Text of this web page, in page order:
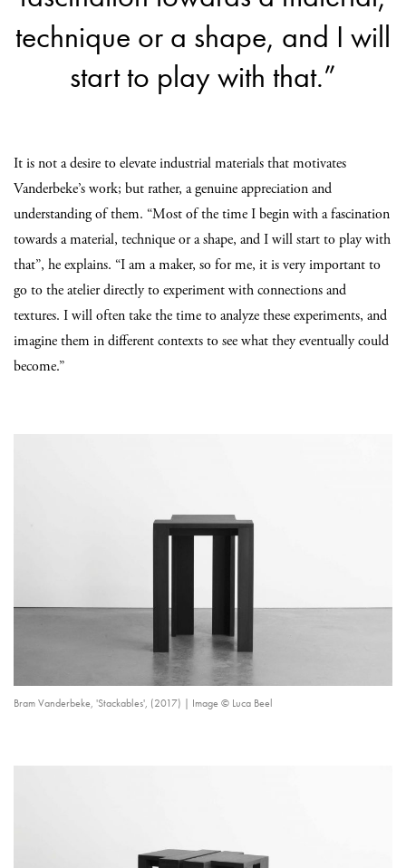
technique or a shape, and I will
start to play with that.”
It is not a desire to elevate industrial materials that motivates
Vanderbeke’s work; but rather, a genuine appreciation and
understanding of them. “Most of the time I begin with a fascination
towards a material, technique or a shape, and I will start to play with
that”, he explains. “I am a maker, so for me, it is very important to
go to the atelier directly to experiment with connections and
textures. I will often take the time to analyze these experiments, and
imagine them in different contexts to see what they eventually could
become.”
Bram Vanderbeke, 'Stackables', (2017) | Image © Luca Beel